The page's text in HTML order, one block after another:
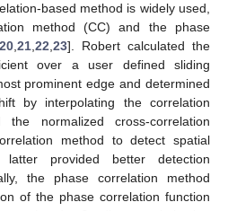
based method is widely used,
method (CC) and the phase
, 21, 22 23]. Robert calculated the
over a user defined sliding
prominent edge and determined
by interpolating the correlation
normalized cross-correlation
method to detect spatial
provided better detection
the phase correlation method
of the phase correlation function